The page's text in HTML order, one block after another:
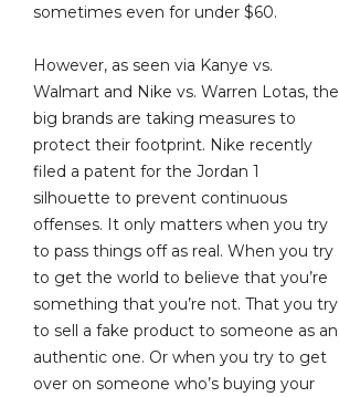
sometimes even for under $60.
However, as seen via Kanye vs.
Walmart and Nike vs. Warren Lotas, the
big brands are taking measures to
protect their footprint. Nike recently
filed a patent for the Jordan 1
silhouette to prevent continuous
offenses. It only matters when you try
to pass things off as real. When you try
to get the world to believe that you’re
something that you’re not. That you try
to sell a fake product to someone as an
authentic one. Or when you try to get
over on someone who’s buying your